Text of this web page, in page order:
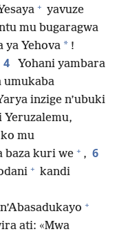
+ yavuze
mu bugaragwa
ya Yehova * !
4
Yohani yambara
umukaba
inzige n’ubuki
Yeruzalemu,
mu
baza kuri we + , 6
+ kandi
+
ati: «Mwa